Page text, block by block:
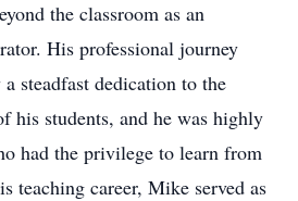
the classroom as an
His professional journey
steadfast dedication to the
his students, and he was highly
had the privilege to learn from
teaching career, Mike served as